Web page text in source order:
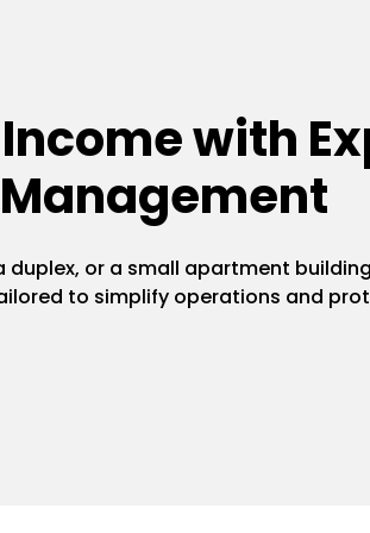
with
Management
or a small apartment
to simplify operations and